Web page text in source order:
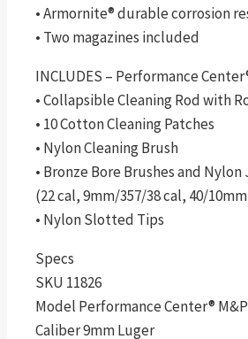
• Armornite® durable corrosion
• Two magazines included
INCLUDES – Performance
• Collapsible Cleaning Rod with
• 10 Cotton Cleaning Patches
• Nylon Cleaning Brush
• Bronze Bore Brushes and Nylon
(22 cal, 9mm/357/38 cal, 40/
• Nylon Slotted Tips
Specs
SKU 11826
Model Performance Center®
Caliber 9mm Luger